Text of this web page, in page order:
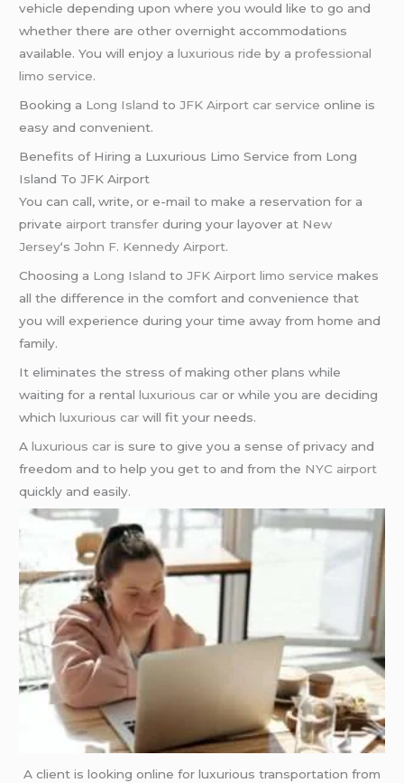
vehicle depending upon where you would like to go and
whether there are other overnight accommodations
available. You will enjoy aluxurious ride by aprofessional
limo service.
Booking a Long Island toJFK Airport car service online is
easy and convenient.
Benefits of Hiring a Luxurious Limo Service from Long
Island To JFK Airport
You can call, write, or e-mail to make a reservation for a
private airport transfer during your layover at New
Jersey‘sJohn F. Kennedy Airport.
Choosing a Long Island toJFK Airport limo service makes
all the difference in the comfort and convenience that
you will experience during your time away from home and
family.
It eliminates the stress of making other plans while
waiting for a rentalluxurious car or while you are deciding
whichluxurious car will fit your needs.
Aluxurious car is sure to give you a sense of privacy and
freedom and to help you get to and from the NYC airport
quickly and easily.
A client is looking online for luxurious transportation from